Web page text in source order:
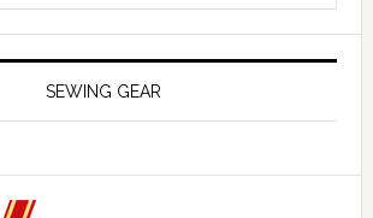
SEWING GEAR